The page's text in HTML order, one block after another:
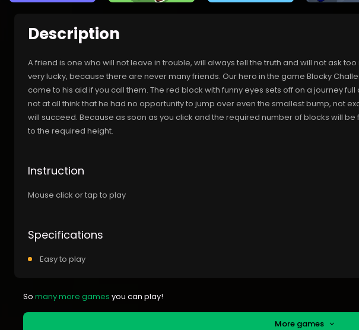
Description
A friend is one who will not leave in trouble, will always tell the truth and will not ask
very lucky, because there are never many friends. Our hero in the game Blocky
come to his aid if you call them. The red block with funny eyes sets off on a journey
not at all think that he had no opportunity to jump over even the smallest bump, not
will succeed. Because as soon as you click and the required number of blocks will be
to the required height.
Instruction
Mouse click or tap to play
Specifications
Easy to play
So many more games you can play!
More games